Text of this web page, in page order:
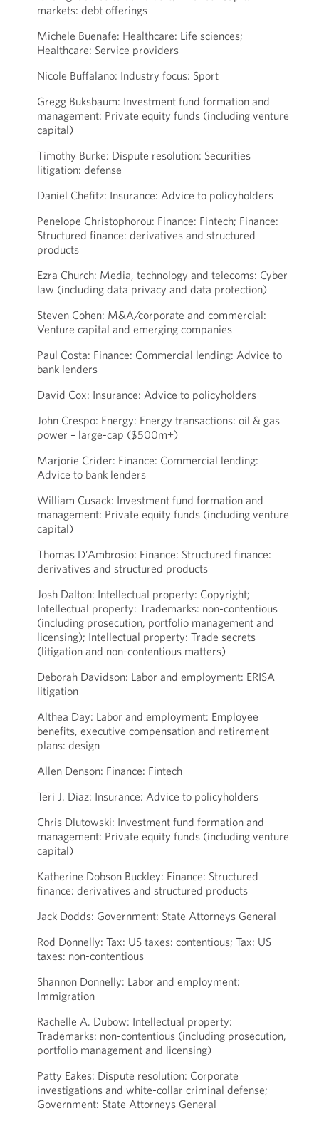
markets: debt offerings
Michele Buenafe: Healthcare: Life sciences;
Healthcare: Service providers
Nicole Buffalano: Industry focus: Sport
Gregg Buksbaum: Investment fund formation and
management: Private equity funds (including venture
capital)
Timothy Burke: Dispute resolution: Securities
litigation: defense
Daniel Chefitz: Insurance: Advice to policyholders
Penelope Christophorou: Finance: Fintech; Finance:
Structured finance: derivatives and structured
products
Ezra Church: Media, technology and telecoms: Cyber
law (including data privacy and data protection)
Steven Cohen: M&A/corporate and commercial:
Venture capital and emerging companies
Paul Costa: Finance: Commercial lending: Advice to
bank lenders
David Cox: Insurance: Advice to policyholders
John Crespo: Energy: Energy transactions: oil & gas
power – large-cap ($500m+)
Marjorie Crider: Finance: Commercial lending:
Advice to bank lenders
William Cusack: Investment fund formation and
management: Private equity funds (including venture
capital)
Thomas D’Ambrosio: Finance: Structured finance:
derivatives and structured products
Josh Dalton: Intellectual property: Copyright;
Intellectual property: Trademarks: non-contentious
(including prosecution, portfolio management and
licensing); Intellectual property: Trade secrets
(litigation and non-contentious matters)
Deborah Davidson: Labor and employment: ERISA
litigation
Althea Day: Labor and employment: Employee
benefits, executive compensation and retirement
plans: design
Allen Denson: Finance: Fintech
Teri J. Diaz: Insurance: Advice to policyholders
Chris Dlutowski: Investment fund formation and
management: Private equity funds (including venture
capital)
Katherine Dobson Buckley: Finance: Structured
finance: derivatives and structured products
Jack Dodds: Government: State Attorneys General
Rod Donnelly: Tax: US taxes: contentious; Tax: US
taxes: non-contentious
Shannon Donnelly: Labor and employment:
Immigration
Rachelle A. Dubow: Intellectual property:
Trademarks: non-contentious (including prosecution,
portfolio management and licensing)
Patty Eakes: Dispute resolution: Corporate
investigations and white-collar criminal defense;
Government: State Attorneys General